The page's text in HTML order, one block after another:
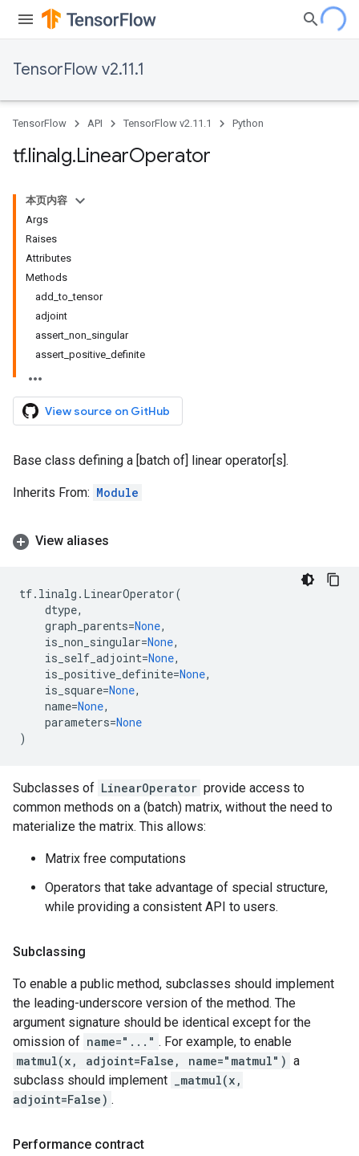
TensorFlow v2.11.1
TensorFlow API TensorFlow v2.11.1 Python
tf.linalg.LinearOperator
本页内容
Args
Raises
Attributes
Methods
add_to_tensor
adjoint
assert_non_singular
assert_positive_definite
View source on GitHub
Base class defining a [batch of] linear operator[s].
Inherits From: Module
View aliases
tf. linalg . LinearOperator(
dtype,
graph_parents=None,
is_non_singular=None,
is_self_adjoint=None,
is_positive_definite=None,
is_square=None,
name=None,
parameters=None
)
Subclasses of LinearOperator provide access to
common methods on a (batch) matrix, without the need to
materialize the matrix. This allows:
Matrix free computations
Operators that take advantage of special structure,
while providing a consistent API to users.
Subclassing
To enable a public method, subclasses should implement
the leading-underscore version of the method. The
argument signature should be identical except for the
omission of name="..." . For example, to enable
matmul(x, adjoint=False, name="matmul") a
subclass should implement
_matmul(x,
adjoint=False) .
Performance contract